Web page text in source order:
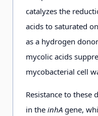
catalyzes the
acids to saturated
as a hydrogen
mycolic acids
mycobacterial cell
Resistance to these
in the inhA gene,